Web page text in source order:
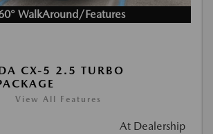
WalkAround/Features
CX-5 2.5 TURBO
View All Features
At Dealership